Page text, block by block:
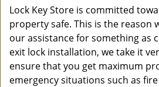
Lock Key Store is committed
property safe. This is the reason
our assistance for something as
exit lock installation, we take it
ensure that you get maximum
emergency situations such as